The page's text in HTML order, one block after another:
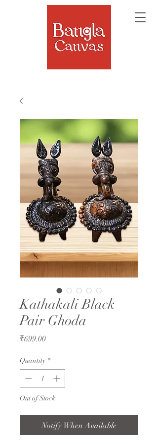
Kathakali Black
Pair Ghoda
₹699.00Price
Quantity *
Out of Stock
Notify When Available